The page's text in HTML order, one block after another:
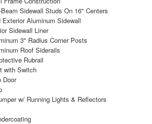
Sidewall Studs On 16" Centers
Aluminum Sidewall
Sidewall Liner
3" Radius Corner Posts
Roof Siderails
Rubrail
with Switch
Door
w/ Running Lights & Reflectors